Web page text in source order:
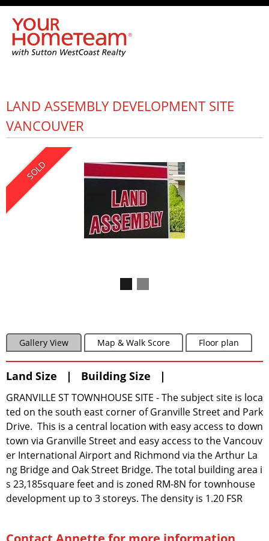
LAND ASSEMBLY DEVELOPMENT SITE
VANCOUVER
SOLD
Gallery View Map & Walk Score Floor plan
Land Size | Building Size |
GRANVILLE ST TOWNHOUSE SITE - The subject site is loca
ted on the south east corner of Granville Street and Park
Drive. This is a central location with easy access to down
town via Granville Street and easy access to the Vancouv
er International Airport and Richmond via the Arthur La
ng Bridge and Oak Street Bridge. The total building area i
s 23,185square feet and is zoned RM-8N for townhouse
development up to 3 storeys. The density is 1.20 FSR